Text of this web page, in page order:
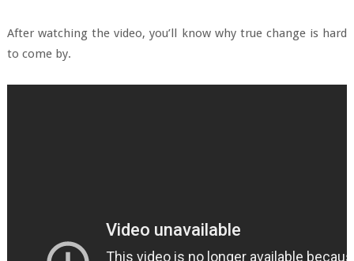
After watching the video, you’ll know why true change is hard
to come by.